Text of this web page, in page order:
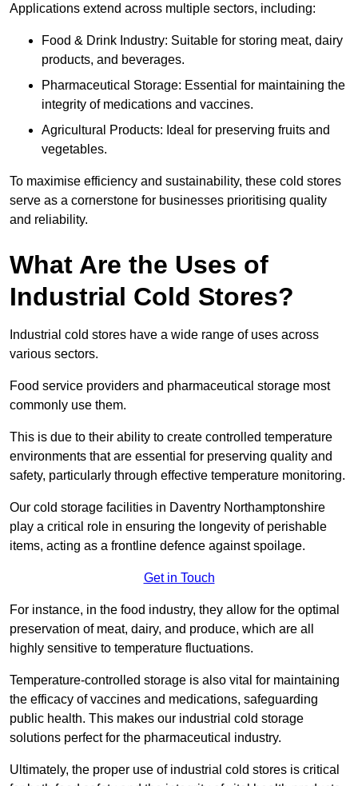
Applications extend across multiple sectors, including:
Food & Drink Industry: Suitable for storing meat, dairy
products, and beverages.
Pharmaceutical Storage: Essential for maintaining the
integrity of medications and vaccines.
Agricultural Products: Ideal for preserving fruits and
vegetables.
To maximise efficiency and sustainability, these cold stores
serve as a cornerstone for businesses prioritising quality
and reliability.
What Are the Uses of
Industrial Cold Stores?
Industrial cold stores have a wide range of uses across
various sectors.
Food service providers and pharmaceutical storage most
commonly use them.
This is due to their ability to create controlled temperature
environments that are essential for preserving quality and
safety, particularly through effective temperature monitoring.
Our cold storage facilities in Daventry Northamptonshire
play a critical role in ensuring the longevity of perishable
items, acting as a frontline defence against spoilage.
Get in Touch
For instance, in the food industry, they allow for the optimal
preservation of meat, dairy, and produce, which are all
highly sensitive to temperature fluctuations.
Temperature-controlled storage is also vital for maintaining
the efficacy of vaccines and medications, safeguarding
public health. This makes our industrial cold storage
solutions perfect for the pharmaceutical industry.
Ultimately, the proper use of industrial cold stores is critical